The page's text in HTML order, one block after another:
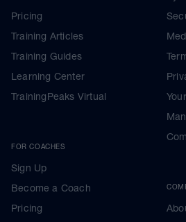
Pricing
Training Articles
Training Guides
Learning Center
TrainingPeaks Virtual
FOR COACHES
Sign Up
Become a Coach
Pricing